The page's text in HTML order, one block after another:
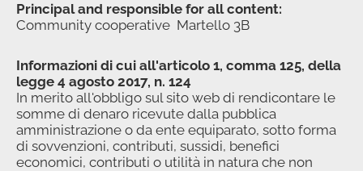
Principal and responsible for all content:
Community cooperative Martello 3B
Informazioni di cui all'articolo 1, comma 125, della
legge 4 agosto 2017, n. 124
In merito all'obbligo sul sito web di rendicontare le
somme di denaro ricevute dalla pubblica
amministrazione o da ente equiparato, sotto forma
di sovvenzioni, contributi, sussidi, benefici
economici, contributi o utilità in natura che non